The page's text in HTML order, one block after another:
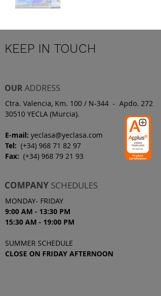
KEEP IN TOUCH
OUR ADDRESS
Ctra. Valencia, Km. 100 / N-344 - Apdo. 272
30510 YECLA (Murcia).
E-mail: yeclasa@yeclasa.com
Tel: (+34) 968 71 82 97
Fax: (+34) 968 79 21 93
COMPANY SCHEDULES
MONDAY- FRIDAY
9:00 AM - 13:30 PM
15:30 AM - 19:00 PM
SUMMER SCHEDULE
CLOSE ON FRIDAY AFTERNOON